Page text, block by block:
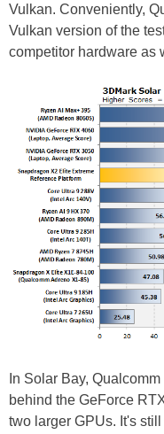
Vulkan. Conveniently,
Vulkan version of the
competitor hardware as
In Solar Bay,
behind the GeForce
two larger GPUs. It's